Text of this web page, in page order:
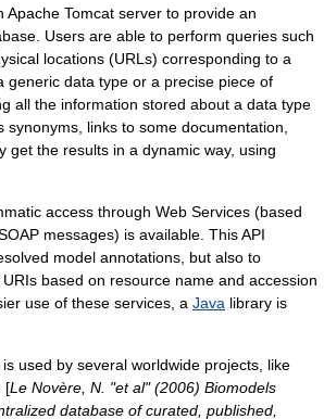
Apache Tomcat server to provide an
Users are able to perform queries such
locations (URLs) corresponding to a
generic data type or a precise piece of
all the information stored about a data type
synonyms, links to some documentation,
get the results in a dynamic way, using
access through Web Services (based
messages) is available. This API
model annotations, but also to
based on resource name and accession
use of these services, a Java library is
is used by several worldwide projects, like
[Le Novère, N. "et al" (2006) Biomodels
database of curated, published,